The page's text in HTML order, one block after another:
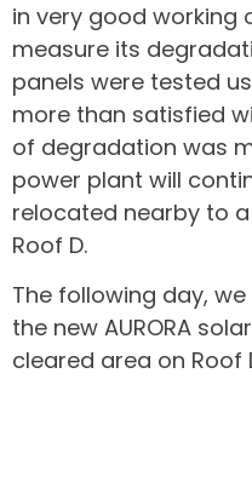
in very good working
measure its
panels were tested
more than satisfied
of degradation was
power plant will
relocated nearby to
Roof D.
The following day,
the new AURORA
cleared area on Roof